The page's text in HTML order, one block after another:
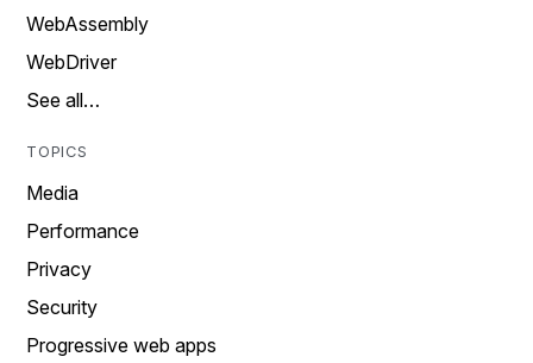
WebAssembly
WebDriver
See all…
TOPICS
Media
Performance
Privacy
Security
Progressive web apps